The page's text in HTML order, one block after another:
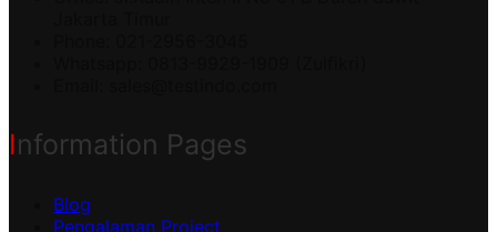
Information Pages
Blog
Pengalaman Project